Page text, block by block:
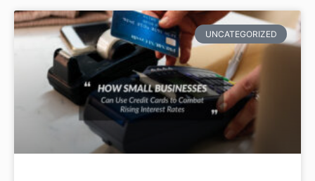
UNCATEGORIZED